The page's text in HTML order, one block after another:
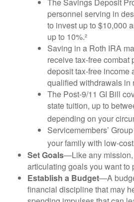
personnel serving in
to invest up to $10,000
up to 10%.²
Saving in a Roth IRA
receive tax-free combat
deposit tax-free income
qualified withdrawals in
The Post-9/11 GI Bill
state tuition, up to
depending on your
Servicemembers’
your family with low-
Set Goals—Like any
articulating goals you want to
Establish a Budget—A
financial discipline that may